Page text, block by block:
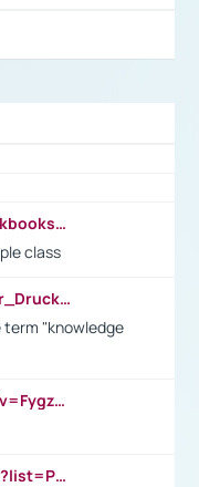
https://writeandimprove.com/workbooks#/wi-workbooks/bdc648bc-b760-4bac-98bc-161a95deff5e
class
https://en.wikipedia.org/wiki/Peter_Drucker
term "knowledge
https://www.youtube.com/watch?v=Fygzm1VYlhQ&t=23s
https://www.youtube.com/playlist?list=PLpmCHL8PnXq_Ep1Wz0D2Q-mh2SKw6vQxN